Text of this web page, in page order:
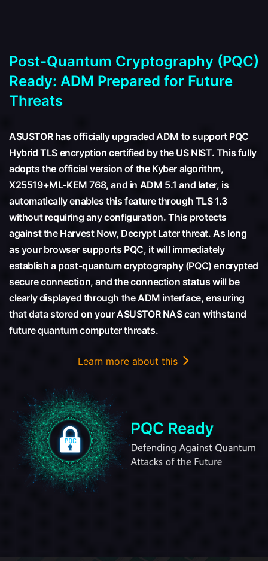
Post-Quantum Cryptography (PQC)
Ready: ADM Prepared for Future
Threats
ASUSTOR has officially upgraded ADM to support PQC
Hybrid TLS encryption certified by the US NIST. This fully
adopts the official version of the Kyber algorithm,
X25519+ML-KEM 768, and in ADM 5.1 and later, is
automatically enables this feature through TLS 1.3
without requiring any configuration. This protects
against the Harvest Now, Decrypt Later threat. As long
as your browser supports PQC, it will immediately
establish a post-quantum cryptography (PQC) encrypted
secure connection, and the connection status will be
clearly displayed through the ADM interface, ensuring
that data stored on your ASUSTOR NAS can withstand
future quantum computer threats.
Learn more about this